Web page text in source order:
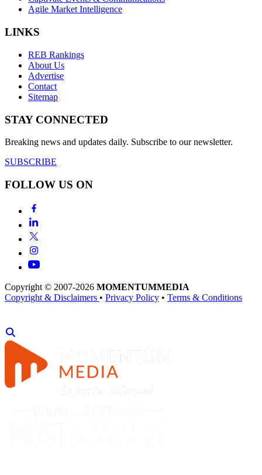
Agile Market Intelligence
LINKS
REB Rankings
About Us
Advertise
Contact
Sitemap
STAY CONNECTED
Breaking news and updates daily. Subscribe to our newsletter.
SUBSCRIBE
FOLLOW US ON
Copyright © 2007-2026 MOMENTUMMEDIA
Copyright & Disclaimers • Privacy Policy • Terms & Conditions